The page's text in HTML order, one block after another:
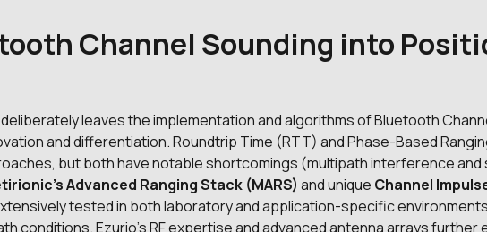
Channel Sounding into
leaves the implementation and algorithms of Bluetooth
and differentiation. Roundtrip Time (RTT) and Phase-Based
but both have notable shortcomings (multipath interference and
Advanced Ranging Stack (MARS) and unique Channel
tested in both laboratory and application-specific
conditions. Ezurio’s RF expertise and advanced antenna arrays further